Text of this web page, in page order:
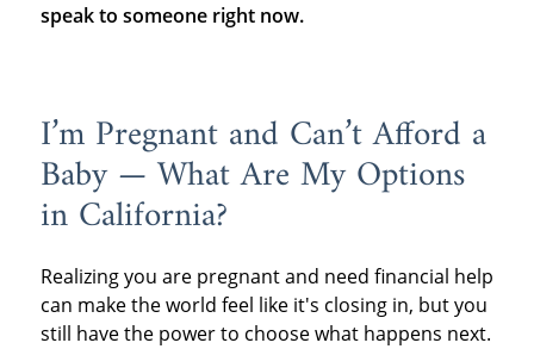
speak to someone right now.
I’m Pregnant and Can’t Afford a
Baby — What Are My Options
in California?
Realizing you are pregnant and need financial help
can make the world feel like it's closing in, but you
still have the power to choose what happens next.